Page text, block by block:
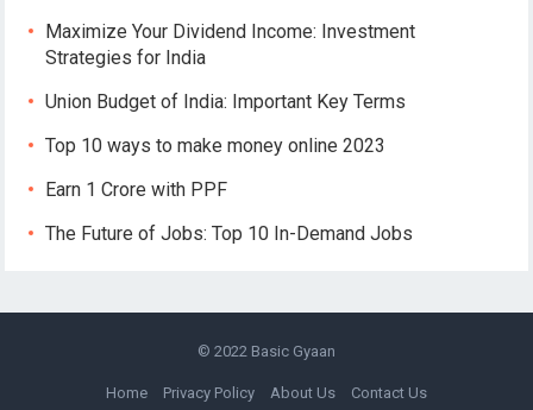
Maximize Your Dividend Income: Investment
Strategies for India
Union Budget of India: Important Key Terms
Top 10 ways to make money online 2023
Earn 1 Crore with PPF
The Future of Jobs: Top 10 In-Demand Jobs
© 2022 Basic Gyaan
Home Privacy Policy About Us Contact Us